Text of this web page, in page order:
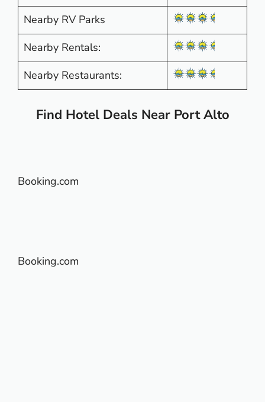
Nearby RV Parks
Nearby Rentals:
Nearby Restaurants:
Find Hotel Deals Near Port Alto
Booking.com
Booking.com